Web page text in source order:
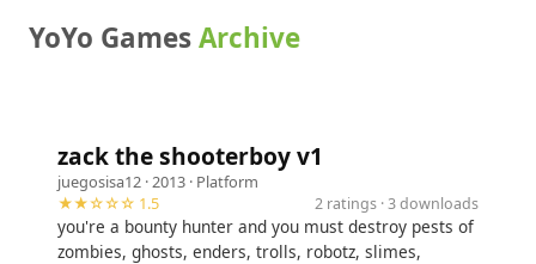
YoYo GamesArchive
zack the shooterboy v1
juegosisa12 · 2013 · Platform
★★☆☆☆ 1.5
2 ratings · 3 downloads
you're a bounty hunter and you must destroy pests of
zombies, ghosts, enders, trolls, robotz, slimes,